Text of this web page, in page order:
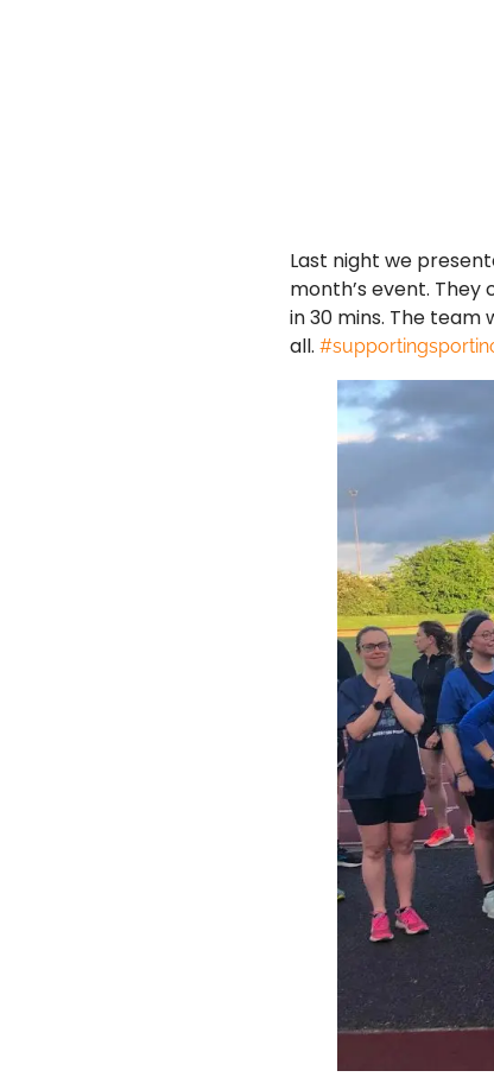
Last night we
month’s event.
in 30 mins. The
all.